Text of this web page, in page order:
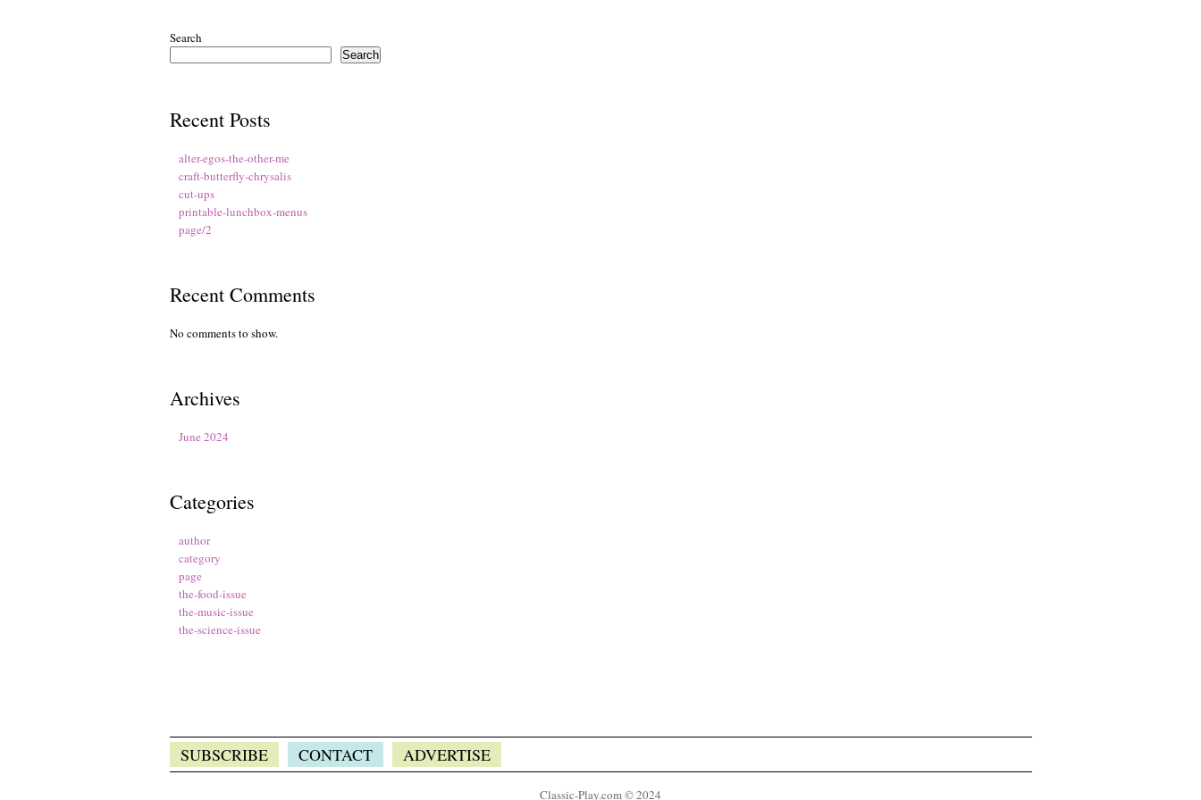
Search
Search
Recent Posts
alter-egos-the-other-me
craft-butterfly-chrysalis
cut-ups
printable-lunchbox-menus
page/2
Recent Comments
No comments to show.
Archives
June 2024
Categories
author
category
page
the-food-issue
the-music-issue
the-science-issue
SUBSCRIBE CONTACT ADVERTISE
Classic-Play.com © 2024